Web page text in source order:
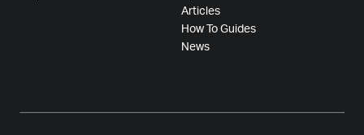
Articles
How To Guides
News